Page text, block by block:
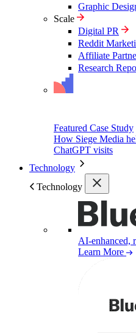
Graphic
Scale
Digital PR
Reddit
Affiliate
Research
Featured Case Study
How Siege Media
ChatGPT visits
Technology
Technology
AI-enhanced,
Learn More